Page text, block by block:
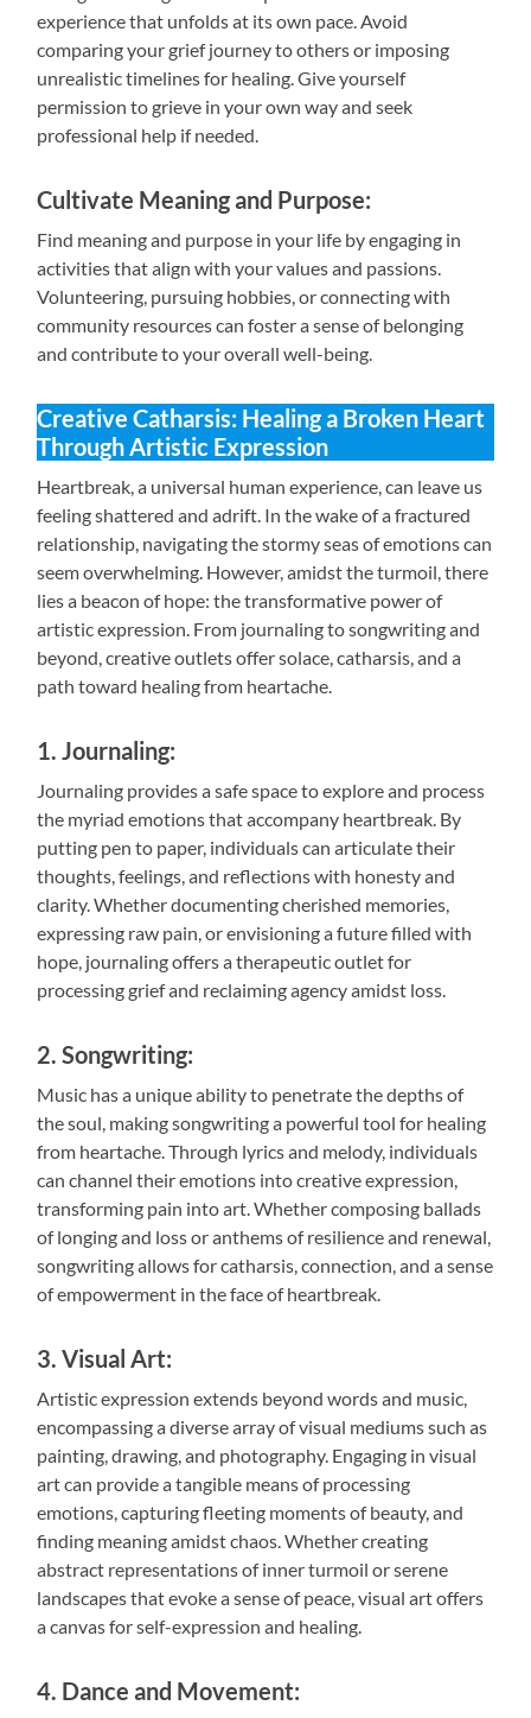
experience that unfolds at its own pace. Avoid
comparing your grief journey to others or imposing
unrealistic timelines for healing. Give yourself
permission to grieve in your own way and seek
professional help if needed.
Cultivate Meaning and Purpose:
Find meaning and purpose in your life by engaging in
activities that align with your values and passions.
Volunteering, pursuing hobbies, or connecting with
community resources can foster a sense of belonging
and contribute to your overall well-being.
Creative Catharsis: Healing a Broken Heart
Through Artistic Expression
Heartbreak, a universal human experience, can leave us
feeling shattered and adrift. In the wake of a fractured
relationship, navigating the stormy seas of emotions can
seem overwhelming. However, amidst the turmoil, there
lies a beacon of hope: the transformative power of
artistic expression. From journaling to songwriting and
beyond, creative outlets offer solace, catharsis, and a
path toward healing from heartache.
1. Journaling:
Journaling provides a safe space to explore and process
the myriad emotions that accompany heartbreak. By
putting pen to paper, individuals can articulate their
thoughts, feelings, and reflections with honesty and
clarity. Whether documenting cherished memories,
expressing raw pain, or envisioning a future filled with
hope, journaling offers a therapeutic outlet for
processing grief and reclaiming agency amidst loss.
2. Songwriting:
Music has a unique ability to penetrate the depths of
the soul, making songwriting a powerful tool for healing
from heartache. Through lyrics and melody, individuals
can channel their emotions into creative expression,
transforming pain into art. Whether composing ballads
of longing and loss or anthems of resilience and renewal,
songwriting allows for catharsis, connection, and a sense
of empowerment in the face of heartbreak.
3. Visual Art:
Artistic expression extends beyond words and music,
encompassing a diverse array of visual mediums such as
painting, drawing, and photography. Engaging in visual
art can provide a tangible means of processing
emotions, capturing fleeting moments of beauty, and
finding meaning amidst chaos. Whether creating
abstract representations of inner turmoil or serene
landscapes that evoke a sense of peace, visual art offers
a canvas for self-expression and healing.
4. Dance and Movement: